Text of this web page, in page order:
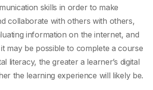
skills in order to make
collaborate with others with others,
information on the internet, and
may be possible to complete a course
literacy, the greater a learner’s digital
the learning experience will likely be.